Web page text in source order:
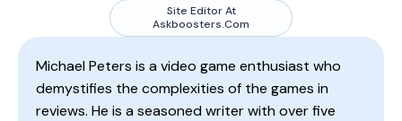
Site Editor At
Askboosters.com
Michael Peters is a video game enthusiast who
demystifies the complexities of the games in
reviews. He is a seasoned writer with over five